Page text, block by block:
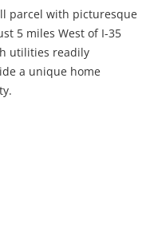
parcel with picturesque
5 miles West of I-35
utilities readily
a unique home